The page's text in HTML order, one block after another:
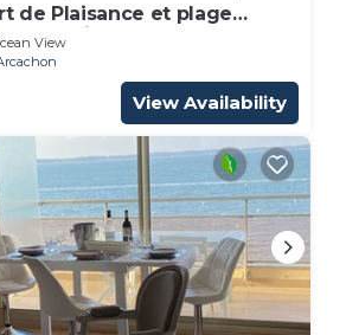
de Plaisance et plage
-parking
View
View Availability